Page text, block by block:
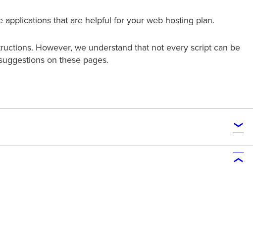
that are helpful for your web hosting plan.
However, we understand that not every script can be
on these pages.
(provider change)